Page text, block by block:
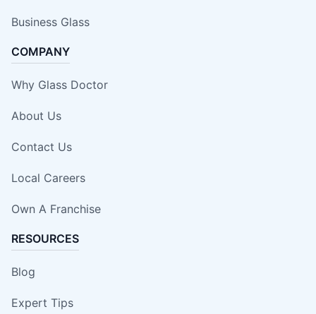
Business Glass
COMPANY
Why Glass Doctor
About Us
Contact Us
Local Careers
Own A Franchise
RESOURCES
Blog
Expert Tips